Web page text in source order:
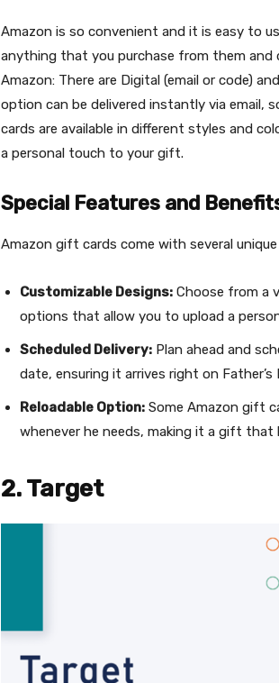
Amazon is so convenient and it is easy to
anything that you purchase from them and
Amazon: There are Digital (email or code)
option can be delivered instantly via email,
cards are available in different styles and
a personal touch to your gift.
Special Features and
Amazon gift cards come with several
Customizable Designs: Choose from a
options that allow you to upload a
Scheduled Delivery: Plan ahead and
date, ensuring it arrives right on Father’s
Reloadable Option: Some Amazon gift
whenever he needs, making it a gift that
2. Target